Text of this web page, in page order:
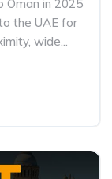
Oman in 2025
the UAE for
wide...